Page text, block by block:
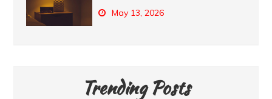
May 13, 2026
Trending Posts